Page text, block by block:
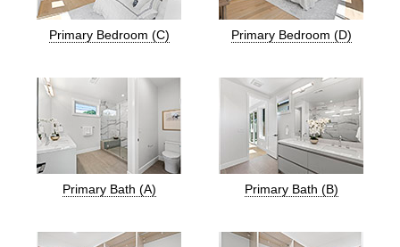
Primary Bedroom (C) Primary Bedroom (D)
Primary Bath (A) Primary Bath (B)